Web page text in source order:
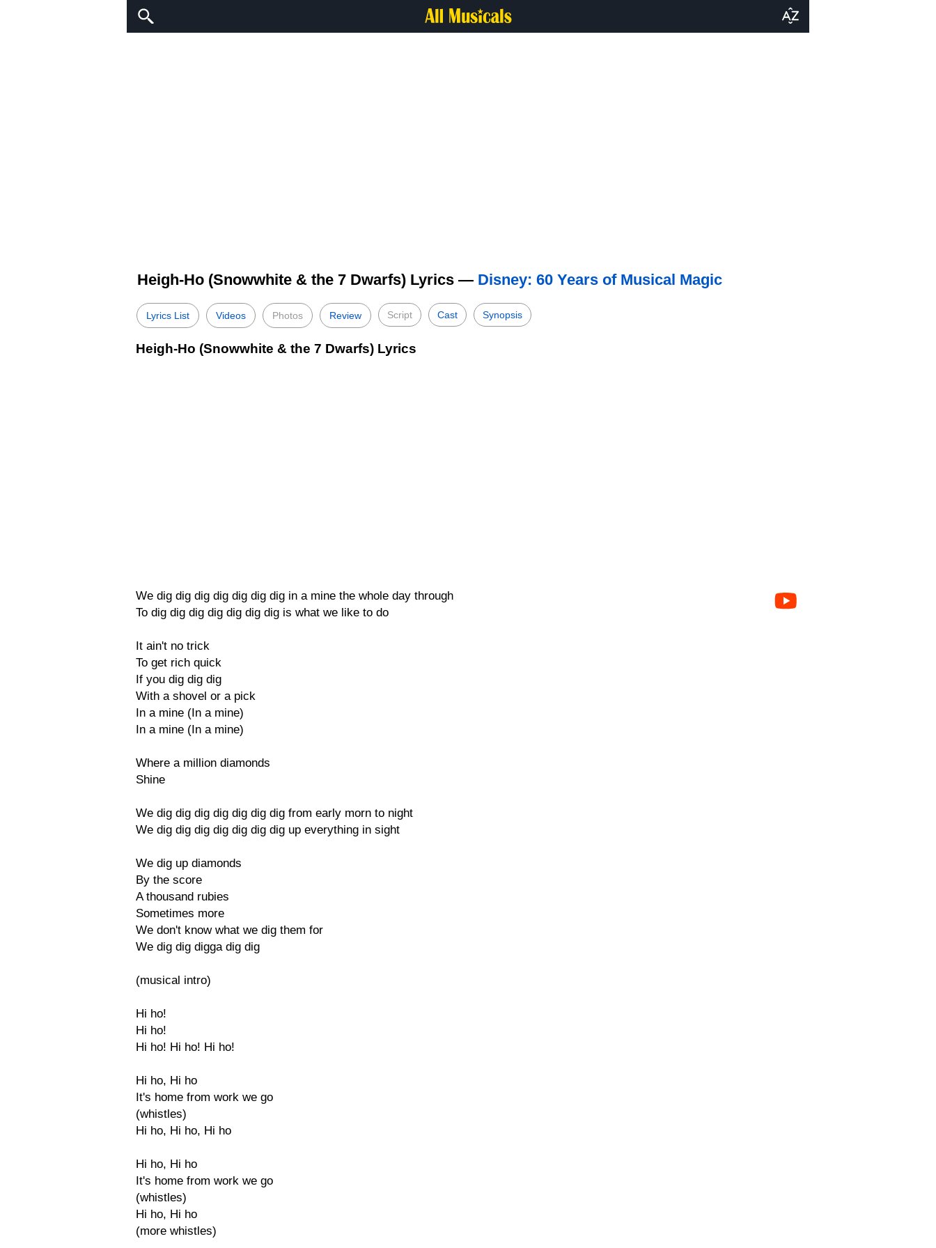
Heigh-Ho (Snowwhite & the 7 Dwarfs) Lyrics — Disney: 60 Years of Musical Magic
Lyrics List Videos Photos Review Script Cast Synopsis
Heigh-Ho (Snowwhite & the 7 Dwarfs) Lyrics
We dig dig dig dig dig dig dig in a mine the whole day through
To dig dig dig dig dig dig dig is what we like to do
It ain't no trick
To get rich quick
If you dig dig dig
With a shovel or a pick
In a mine (In a mine)
In a mine (In a mine)
Where a million diamonds
Shine
We dig dig dig dig dig dig dig from early morn to night
We dig dig dig dig dig dig dig up everything in sight
We dig up diamonds
By the score
A thousand rubies
Sometimes more
We don't know what we dig them for
We dig dig digga dig dig
(musical intro)
Hi ho!
Hi ho!
Hi ho! Hi ho! Hi ho!
Hi ho, Hi ho
It's home from work we go
(whistles)
Hi ho, Hi ho, Hi ho
Hi ho, Hi ho
It's home from work we go
(whistles)
Hi ho, Hi ho
(more whistles)